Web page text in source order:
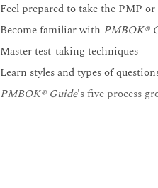
Feel prepared to take the PMP
Become familiar with PMBOK®
Master test-taking techniques
Learn styles and types of
PMBOK® Guide's five process